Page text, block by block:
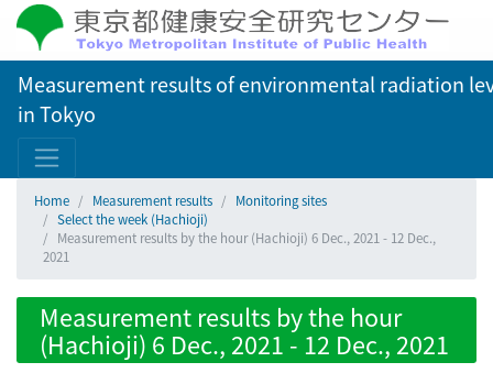
Measurement results of environmental radiation
in Tokyo
Home Measurement results
Monitoring sites
Select the week (Hachioji)
Measurement results by the hour (Hachioji) 6 Dec., 2021 - 12 Dec.,
2021
Measurement results by the hour
(Hachioji) 6 Dec., 2021 - 12 Dec., 2021